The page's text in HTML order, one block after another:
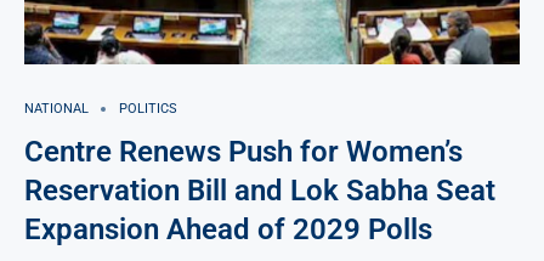
NATIONAL POLITICS
Centre Renews Push for Women’s
Reservation Bill and Lok Sabha Seat
Expansion Ahead of 2029 Polls